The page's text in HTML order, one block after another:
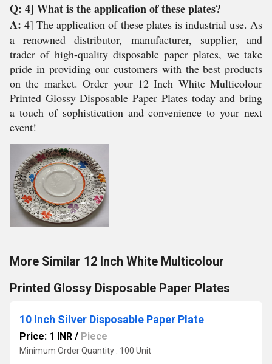
Q: 4] What is the application of these plates?
A:4] The application of these plates is industrial use. As
a renowned distributor, manufacturer, supplier, and
trader of high-quality disposable paper plates, we take
pride in providing our customers with the best products
on the market. Order your 12 Inch White Multicolour
Printed Glossy Disposable Paper Plates today and bring
a touch of sophistication and convenience to your next
event!
More Similar 12 Inch White Multicolour
Printed Glossy Disposable Paper Plates
10 Inch Silver Disposable Paper Plate
Price: 1 INR / Piece
Minimum Order Quantity : 100 Unit